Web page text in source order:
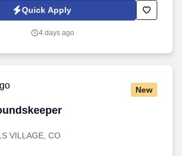
new hires will be required to successfully
Portfolio Agent New Hire training classes and
Quick Apply
4 days ago
New
VILLAGE, CO